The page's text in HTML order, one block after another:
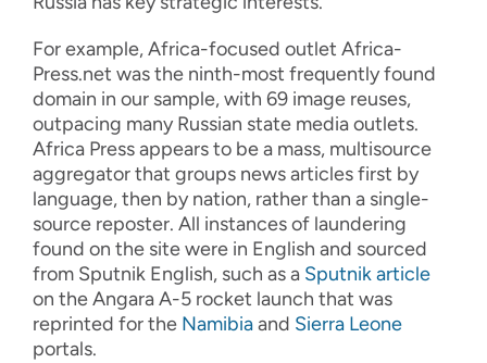
For example, Africa-focused outlet Africa-
Press.net was the ninth-most frequently found
domain in our sample, with 69 image reuses,
outpacing many Russian state media outlets.
Africa Press appears to be a mass, multisource
aggregator that groups news articles first by
language, then by nation, rather than a single-
source reposter. All instances of laundering
found on the site were in English and sourced
from Sputnik English, such as a Sputnik article
on the Angara A-5 rocket launch that was
reprinted for the Namibiaand Sierra Leone
portals.